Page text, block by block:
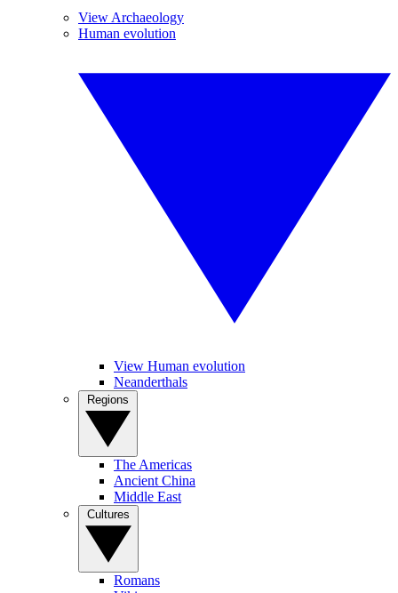
View Archaeology
Human evolution
View Human evolution
Neanderthals
The Americas
Ancient China
Middle East
Romans